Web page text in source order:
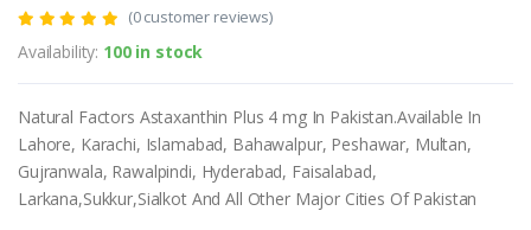
(0 customer reviews)
Availability: 100 in stock
Natural Factors Astaxanthin Plus 4 mg In Pakistan.Available In
Lahore, Karachi, Islamabad, Bahawalpur, Peshawar, Multan,
Gujranwala, Rawalpindi, Hyderabad, Faisalabad,
Larkana,Sukkur,Sialkot And All Other Major Cities Of Pakistan